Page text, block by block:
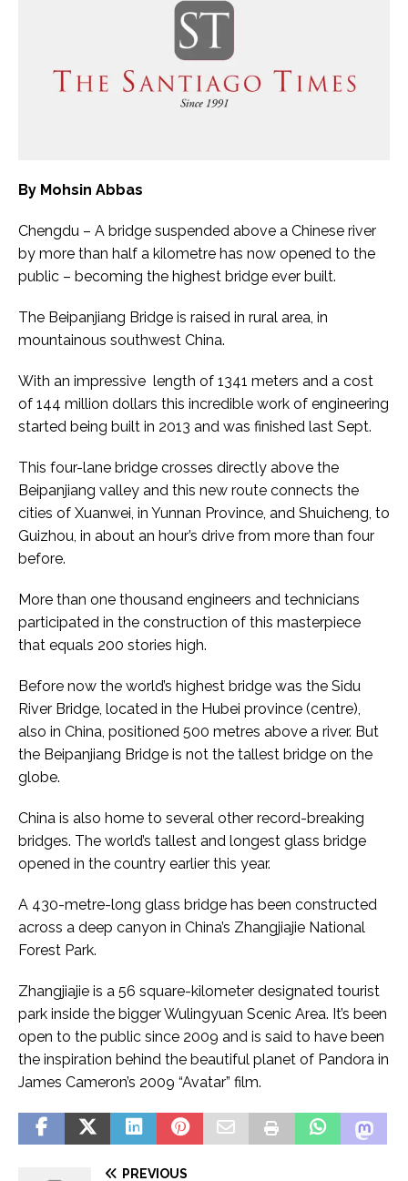
By Mohsin Abbas
Chengdu – A bridge suspended above a Chinese river
by more than half a kilometre has now opened to the
public – becoming the highest bridge ever built.
The Beipanjiang Bridge is raised in rural area, in
mountainous southwest China.
With an impressive length of 1341 meters and a cost
of 144 million dollars this incredible work of engineering
started being built in 2013 and was finished last Sept.
This four-lane bridge crosses directly above the
Beipanjiang valley and this new route connects the
cities of Xuanwei, in Yunnan Province, and Shuicheng, to
Guizhou, in about an hour’s drive from more than four
before.
More than one thousand engineers and technicians
participated in the construction of this masterpiece
that equals 200 stories high.
Before now the world’s highest bridge was the Sidu
River Bridge, located in the Hubei province (centre),
also in China, positioned 500 metres above a river. But
the Beipanjiang Bridge is not the tallest bridge on the
globe.
China is also home to several other record-breaking
bridges. The world’s tallest and longest glass bridge
opened in the country earlier this year.
A 430-metre-long glass bridge has been constructed
across a deep canyon in China’s Zhangjiajie National
Forest Park.
Zhangjiajie is a 56 square-kilometer designated tourist
park inside the bigger Wulingyuan Scenic Area. It’s been
open to the public since 2009 and is said to have been
the inspiration behind the beautiful planet of Pandora in
James Cameron’s 2009 “Avatar” film.
ọ
PREVIOUS